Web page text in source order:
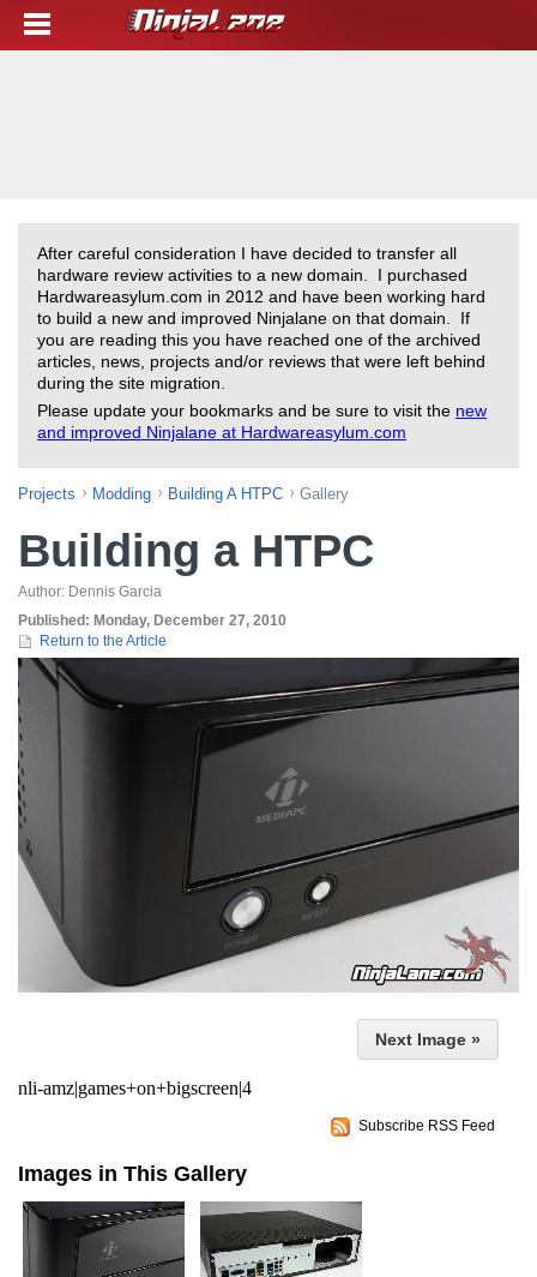
After careful consideration I have decided to transfer all
hardware review activities to a new domain. I purchased
Hardwareasylum.com in 2012 and have been working hard
to build a new and improved Ninjalane on that domain. If
you are reading this you have reached one of the archived
articles, news, projects and/or reviews that were left behind
during the site migration.
Please update your bookmarks and be sure to visit the new
and improved Ninjalane at Hardwareasylum.com
Projects Modding Building A HTPC Gallery
Building a HTPC
Author: Dennis Garcia
Published: Monday, December 27, 2010
Return to the Article
Next Image »
nli-amz|games+on+bigscreen|4
Subscribe RSS Feed
Images in This Gallery